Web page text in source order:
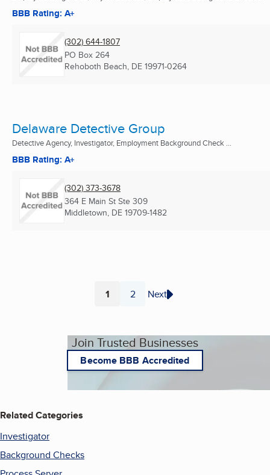
BBB Rating: A+
(302) 644-1807
PO Box 264
Rehoboth Beach, DE 19971-0264
Delaware Detective Group
Detective Agency, Investigator, Employment Background Check ...
BBB Rating: A+
(302) 373-3678
364 E Main St Ste 309
Middletown, DE 19709-1482
Page
1 Page
2 Next
Join Trusted Businesses
Become BBB Accredited
Related Categories
Investigator
Background Checks